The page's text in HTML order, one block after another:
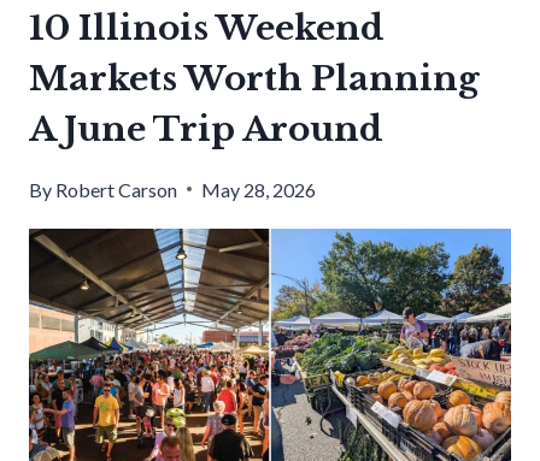
10 Illinois Weekend
Markets Worth Planning
A June Trip Around
By Robert Carson May 28, 2026